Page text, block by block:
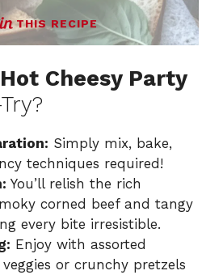
THIS RECIPE
Hot Cheesy Party
Simply mix, bake,
techniques required!
You’ll relish the rich
corned beef and tangy
every bite irresistible.
Enjoy with assorted
or crunchy pretzels